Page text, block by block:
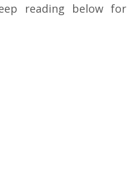
reading below for